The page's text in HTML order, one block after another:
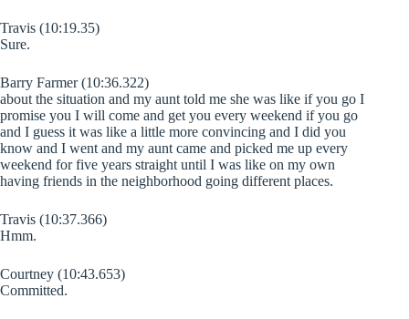
Travis (10:19.35)
Sure.
Barry Farmer (10:36.322)
about the situation and my aunt told me she was like if you go I
promise you I will come and get you every weekend if you go
and I guess it was like a little more convincing and I did you
know and I went and my aunt came and picked me up every
weekend for five years straight until I was like on my own
having friends in the neighborhood going different places.
Travis (10:37.366)
Hmm.
Courtney (10:43.653)
Committed.